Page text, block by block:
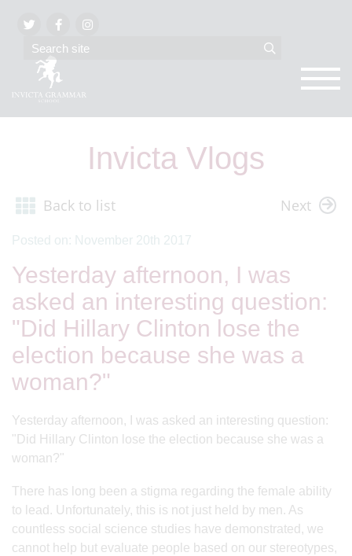
Invicta Vlogs
Back to list Next
Posted on: November 20th 2017
Yesterday afternoon, I was
asked an interesting question:
"Did Hillary Clinton lose the
election because she was a
woman?"
Yesterday afternoon, I was asked an interesting question:
"Did Hillary Clinton lose the election because she was a
woman?"
There has long been a stigma regarding the female ability
to lead. Unfortunately, this is not just held by men. As
countless social science studies have demonstrated, we
cannot help but evaluate people based on our stereotypes,